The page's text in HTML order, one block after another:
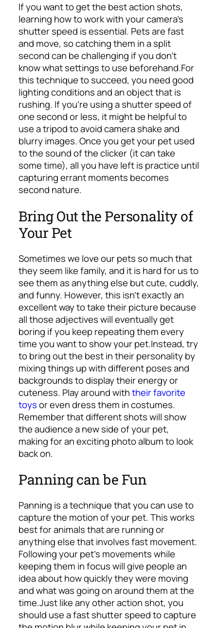
If you want to get the best action shots,
learning how to work with your camera’s
shutter speed is essential. Pets are fast
and move, so catching them in a split
second can be challenging if you don’t
know what settings to use beforehand.For
this technique to succeed, you need good
lighting conditions and an object that is
rushing. If you’re using a shutter speed of
one second or less, it might be helpful to
use a tripod to avoid camera shake and
blurry images. Once you get your pet used
to the sound of the clicker (it can take
some time), all you have left is practice until
capturing errant moments becomes
second nature.
Bring Out the Personality of
Your Pet
Sometimes we love our pets so much that
they seem like family, and it is hard for us to
see them as anything else but cute, cuddly,
and funny. However, this isn’t exactly an
excellent way to take their picture because
all those adjectives will eventually get
boring if you keep repeating them every
time you want to show your pet.Instead, try
to bring out the best in their personality by
mixing things up with different poses and
backgrounds to display their energy or
cuteness. Play around withtheir favorite
toysor even dress them in costumes.
Remember that different shots will show
the audience a new side of your pet,
making for an exciting photo album to look
back on.
Panning can be Fun
Panning is a technique that you can use to
capture the motion of your pet. This works
best for animals that are running or
anything else that involves fast movement.
Following your pet’s movements while
keeping them in focus will give people an
idea about how quickly they were moving
and what was going on around them at the
time.Just like any other action shot, you
should use a fast shutter speed to capture